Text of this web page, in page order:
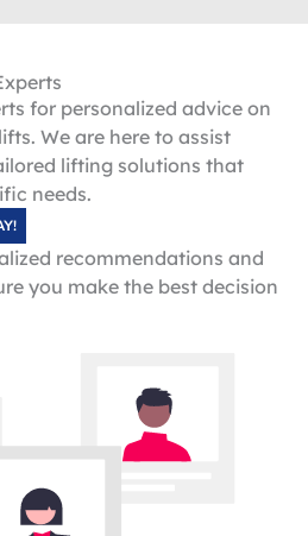
for personalized advice on
We are here to assist
lifting solutions that
needs.
recommendations and
you make the best decision